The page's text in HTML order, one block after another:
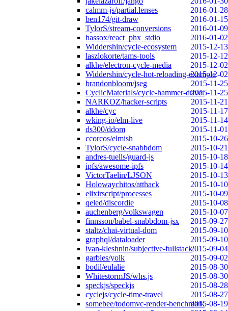
calmm-js/partial.lenses
2016-01-28
ben174/git-draw
2016-01-15
TylorS/stream-conversions
2016-01-09
hassox/react_phx_stdio
2016-01-02
Widdershin/cycle-ecosystem
2015-12-13
laszlokorte/tams-tools
2015-12-12
alkhe/electron-cycle-media
2015-12-02
Widdershin/cycle-hot-reloading-example
2015-12-02
brandonbloom/jseg
2015-11-25
CyclicMaterials/cycle-hammer-driver2015-11-25
NARKOZ/hacker-scripts
2015-11-21
alkhe/cyc
2015-11-17
wking-io/elm-live
2015-11-14
ds300/ddom
2015-11-01
ccorcos/elmish
2015-10-26
TylorS/cycle-snabbdom
2015-10-21
andres-tuells/guard-js
2015-10-18
ipfs/awesome-ipfs
2015-10-14
VictorTaelin/LJSON
2015-10-13
Holowaychitos/atthack
2015-10-10
elixirscript/processes
2015-10-09
qeled/discordie
2015-10-08
auchenberg/volkswagen
2015-10-07
finnsson/babel-snabbdom-jsx
2015-09-27
staltz/chai-virtual-dom
2015-09-10
graphql/dataloader
2015-09-10
ivan-kleshnin/subjective-fullstack2015-09-04
garbles/yolk
2015-09-02
bodil/eulalie
2015-08-30
WhitestormJS/whs.js
2015-08-30
speckjs/speckjs
2015-08-28
cyclejs/cycle-time-travel
2015-08-27
somebee/todomvc-render-benchmark2015-08-19